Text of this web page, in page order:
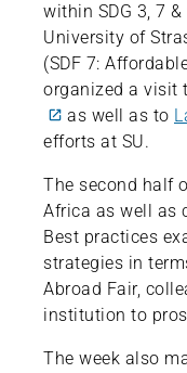
within SDG 3, 7
University of
(SDF 7:
organized a visit
as well as to
efforts at SU.
The second half
Africa as well as
Best practices
strategies in
Abroad Fair,
institution to
The week also